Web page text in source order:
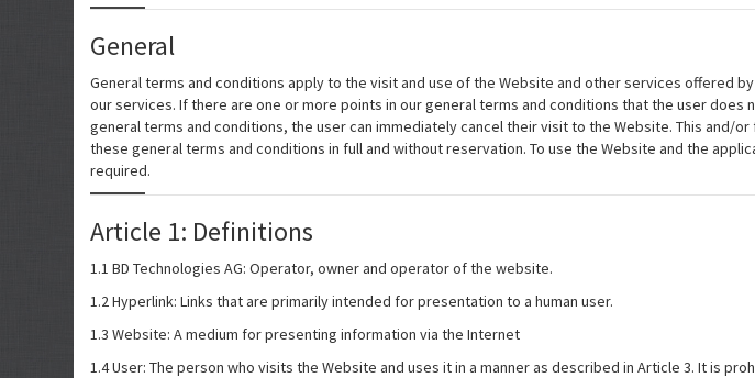
General
General terms and conditions apply to the visit and use of the Website and other services offered
our services. If there are one or more points in our general terms and conditions that the user
general terms and conditions, the user can immediately cancel their visit to the Website. This
these general terms and conditions in full and without reservation. To use the Website and the
required.
Article 1: Definitions
1.1 BD Technologies AG: Operator, owner and operator of the website.
1.2 Hyperlink: Links that are primarily intended for presentation to a human user.
1.3 Website: A medium for presenting information via the Internet
1.4 User: The person who visits the Website and uses it in a manner as described in Article 3. It is